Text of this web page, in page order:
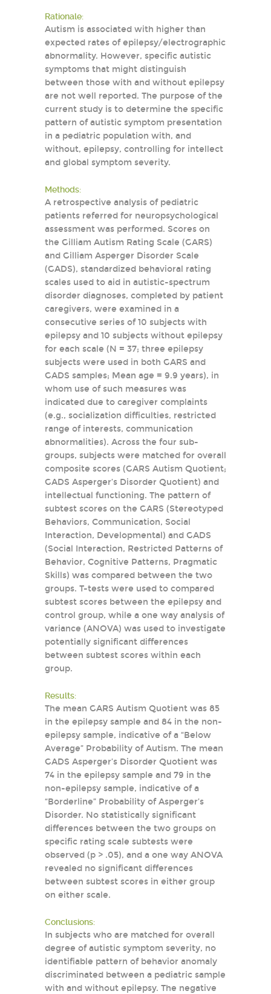
Rationale:
Autism is associated with higher than
expected rates of epilepsy/electrographic
abnormality. However, specific autistic
symptoms that might distinguish
between those with and without epilepsy
are not well reported. The purpose of the
current study is to determine the specific
pattern of autistic symptom presentation
in a pediatric population with, and
without, epilepsy, controlling for intellect
and global symptom severity.
Methods:
A retrospective analysis of pediatric
patients referred for neuropsychological
assessment was performed. Scores on
the Gilliam Autism Rating Scale (GARS)
and Gilliam Asperger Disorder Scale
(GADS), standardized behavioral rating
scales used to aid in autistic-spectrum
disorder diagnoses, completed by patient
caregivers, were examined in a
consecutive series of 10 subjects with
epilepsy and 10 subjects without epilepsy
for each scale (N = 37; three epilepsy
subjects were used in both GARS and
GADS samples; Mean age = 9.9 years), in
whom use of such measures was
indicated due to caregiver complaints
(e.g., socialization difficulties, restricted
range of interests, communication
abnormalities). Across the four sub-
groups, subjects were matched for overall
composite scores (GARS Autism Quotient;
GADS Asperger’s Disorder Quotient) and
intellectual functioning. The pattern of
subtest scores on the GARS (Stereotyped
Behaviors, Communication, Social
Interaction, Developmental) and GADS
(Social Interaction, Restricted Patterns of
Behavior, Cognitive Patterns, Pragmatic
Skills) was compared between the two
groups. T-tests were used to compared
subtest scores between the epilepsy and
control group, while a one way analysis of
variance (ANOVA) was used to investigate
potentially significant differences
between subtest scores within each
group.
Results:
The mean GARS Autism Quotient was 85
in the epilepsy sample and 84 in the non-
epilepsy sample, indicative of a “Below
Average” Probability of Autism. The mean
GADS Asperger’s Disorder Quotient was
74 in the epilepsy sample and 79 in the
non-epilepsy sample, indicative of a
“Borderline” Probability of Asperger’s
Disorder. No statistically significant
differences between the two groups on
specific rating scale subtests were
observed (p > .05), and a one way ANOVA
revealed no significant differences
between subtest scores in either group
on either scale.
Conclusions:
In subjects who are matched for overall
degree of autistic symptom severity, no
identifiable pattern of behavior anomaly
discriminated between a pediatric sample
with and without epilepsy. The negative